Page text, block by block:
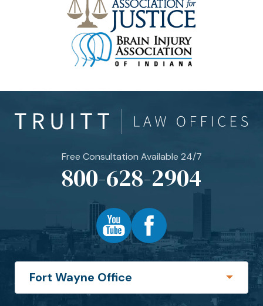
Free Consultation Available 24/7
800-628-2904